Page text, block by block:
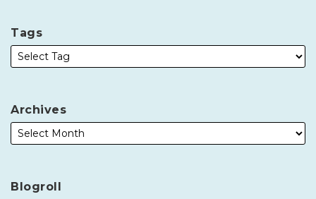
Tags
Archives
Blogroll